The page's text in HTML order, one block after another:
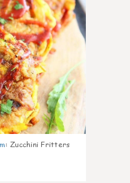
: Zucchini Fritters